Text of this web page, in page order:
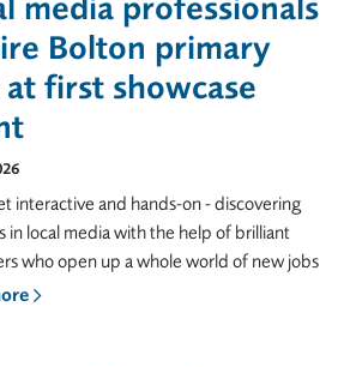
media professionals
Bolton primary
at first showcase
interactive and hands-on - discovering
in local media with the help of brilliant
who open up a whole world of new jobs